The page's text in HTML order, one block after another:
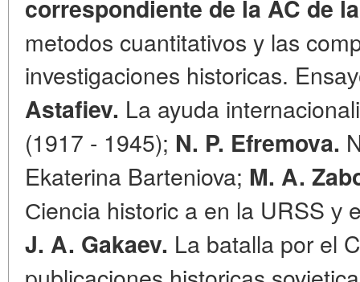
correspondiente de la AC de
metodos cuantitativos y las
investigaciones historicas.
Astafiev. La ayuda
(1917 - 1945); N. P. Efremova.
Ekaterina Barteniova; M. A.
Сienсia historic a en la URSS у
J. A. Gakaev. La batalla por el